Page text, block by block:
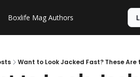
Boxlife Mag Authors
Want to Look Jacked Fast? These Are